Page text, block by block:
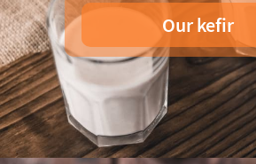
Our kefir